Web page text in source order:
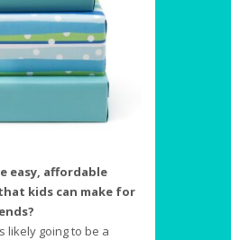
easy, affordable
kids can make for
likely going to be a